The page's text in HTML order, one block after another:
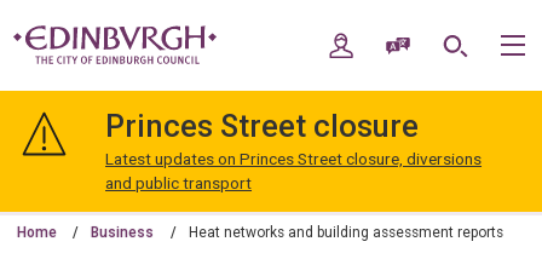
navigation
Edinburgh
My AccountSpeak / Translate
Search
Princes Street closure
Latest updates on Princes Street closure, diversions
and public transport
Home Business Heat networks and building assessment reports